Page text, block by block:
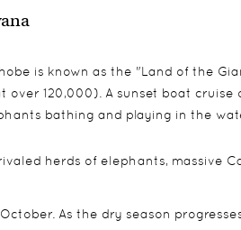
is known as the "Land of the
120,000). A sunset boat
bathing and playing in the
herds of elephants, massive
As the dry season